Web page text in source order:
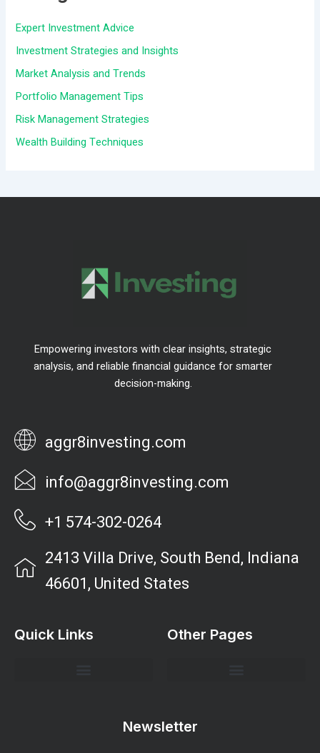
o
r
:
Expert Investment Advice
Investment Strategies and Insights
Market Analysis and Trends
Portfolio Management Tips
Risk Management Strategies
Wealth Building Techniques
Empowering investors with clear insights, strategic
analysis, and reliable financial guidance for smarter
decision-making.
aggr8investing.com
info@aggr8investing.com
+1 574-302-0264
2413 Villa Drive, South Bend, Indiana
46601, United States
Quick Links Other Pages
Newsletter